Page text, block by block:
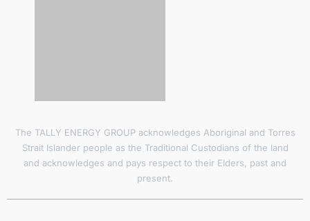
The TALLY ENERGY GROUP acknowledges Aboriginal and Torres
Strait Islander people as the Traditional Custodians of the land
and acknowledges and pays respect to their Elders, past and
present.